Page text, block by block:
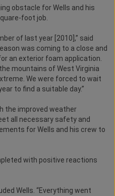
obstacle for Wells and his
foot job.
of last year [2010],” said
was coming to a close and
an exterior foam application.
mountains of West Virginia
We were forced to wait
to find a suitable day.”
the improved weather
all necessary safety and
for Wells and his crew to
with positive reactions
Wells. “Everything went